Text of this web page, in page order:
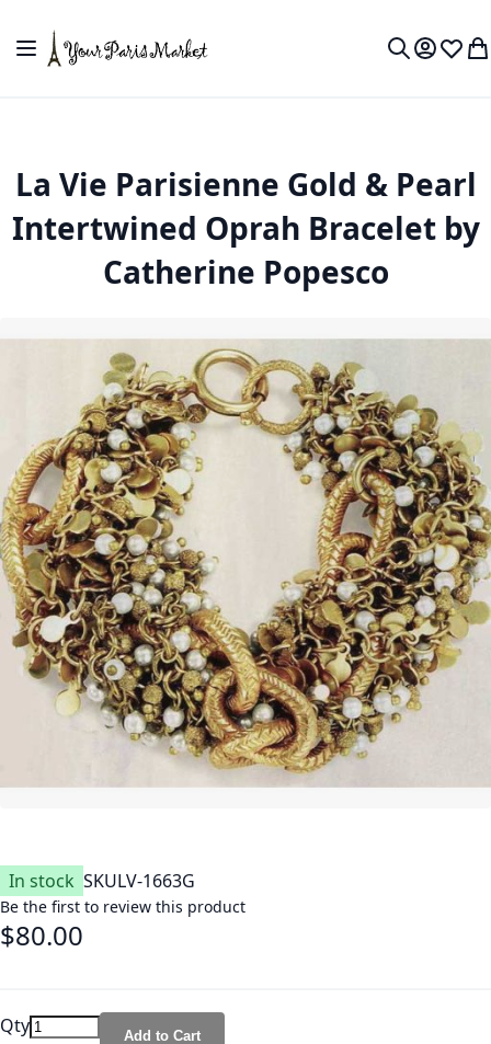
Toggle Nav
MyWish
La Vie Parisienne Gold & Pearl
Intertwined Oprah Bracelet by
Catherine Popesco
In stock SKULV-1663G
Be the first to review this product
$80.00
Qty Add to Cart